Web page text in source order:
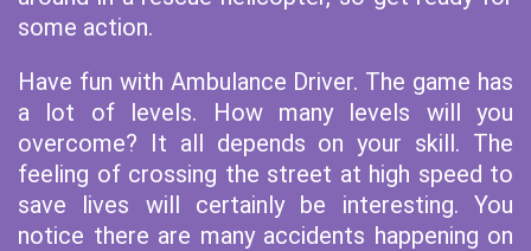
some action.
Have fun with Ambulance Driver. The game has
a lot of levels. How many levels will you
overcome? It all depends on your skill. The
feeling of crossing the street at high speed to
save lives will certainly be interesting. You
notice there are many accidents happening on